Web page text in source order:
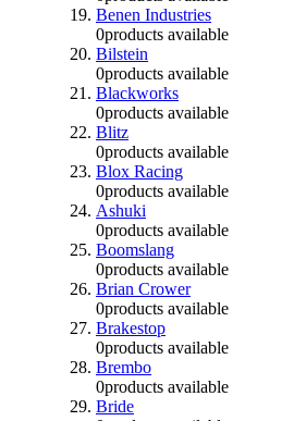
Benen Industries
0products available
Bilstein
0products available
Blackworks
0products available
Blitz
0products available
Blox Racing
0products available
Ashuki
0products available
Boomslang
0products available
Brian Crower
0products available
Brakestop
0products available
Brembo
0products available
Bride